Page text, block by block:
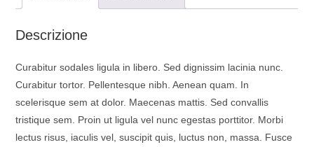
p
a
Descrizione
Curabitur sodales ligula in libero. Sed dignissim lacinia nunc.
Curabitur tortor. Pellentesque nibh. Aenean quam. In
scelerisque sem at dolor. Maecenas mattis. Sed convallis
tristique sem. Proin ut ligula vel nunc egestas porttitor. Morbi
lectus risus, iaculis vel, suscipit quis, luctus non, massa. Fusce